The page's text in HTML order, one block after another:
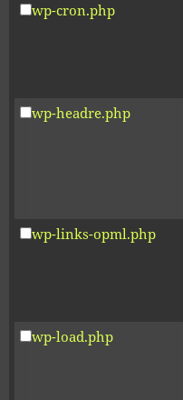
wp-cron.php
wp-headre.php
wp-links-opml.php
wp-load.php